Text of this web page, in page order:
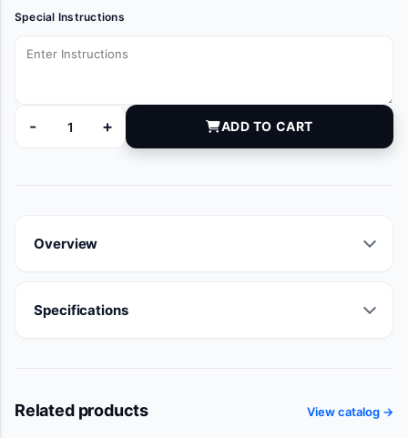
Special Instructions
-
6101125 quantity
+ ADD TO CART
Overview
Specifications
Related products View catalog →